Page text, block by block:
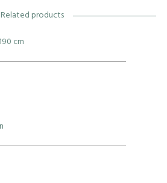
Related products